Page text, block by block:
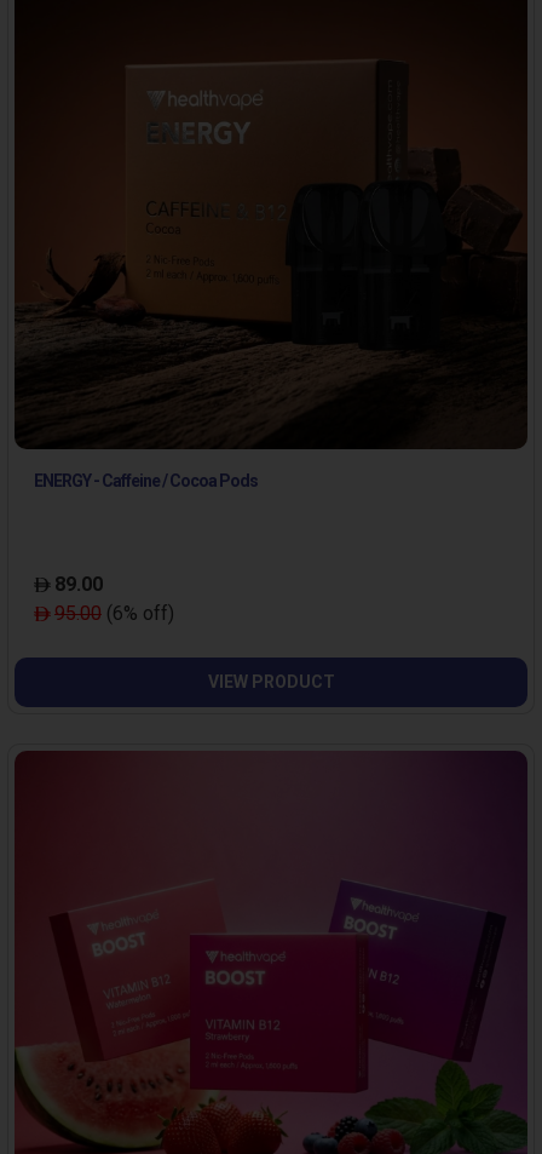
ENERGY - Caffeine / Cocoa Pods
89.00
95.00 (6% off)
VIEW PRODUCT